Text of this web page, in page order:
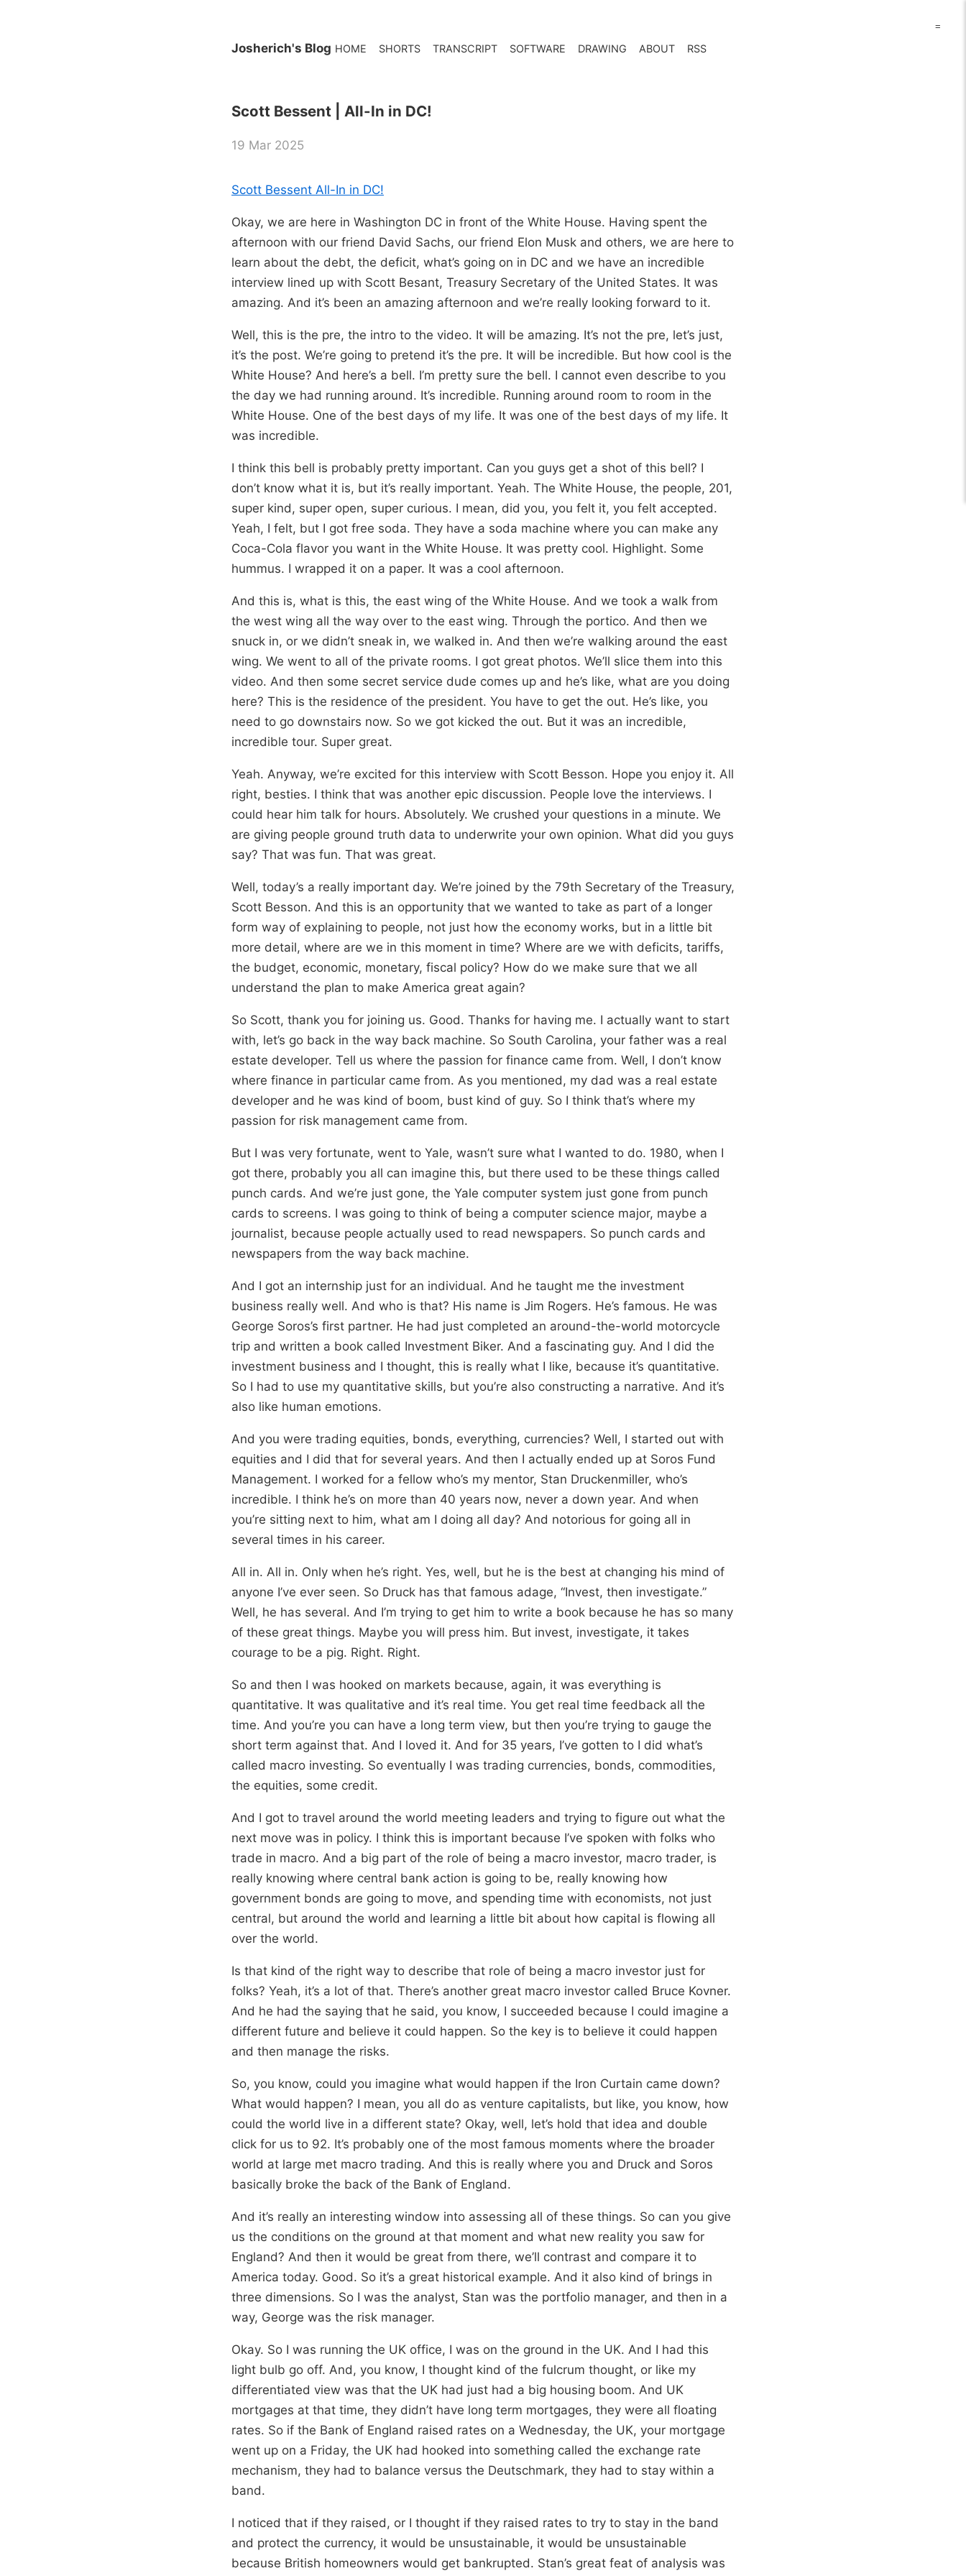
Josherich's Blog HOME SHORTS TRANSCRIPT SOFTWARE DRAWING ABOUT RSS
Scott Bessent | All-In in DC!
19 Mar 2025
Scott Bessent All-In in DC!
Okay, we are here in Washington DC in front of the White House. Having spent the
afternoon with our friend David Sachs, our friend Elon Musk and others, we are here to
learn about the debt, the deficit, what’s going on in DC and we have an incredible
interview lined up with Scott Besant, Treasury Secretary of the United States. It was
amazing. And it’s been an amazing afternoon and we’re really looking forward to it.
Well, this is the pre, the intro to the video. It will be amazing. It’s not the pre, let’s just,
it’s the post. We’re going to pretend it’s the pre. It will be incredible. But how cool is the
White House? And here’s a bell. I’m pretty sure the bell. I cannot even describe to you
the day we had running around. It’s incredible. Running around room to room in the
White House. One of the best days of my life. It was one of the best days of my life. It
was incredible.
I think this bell is probably pretty important. Can you guys get a shot of this bell? I
don’t know what it is, but it’s really important. Yeah. The White House, the people, 201,
super kind, super open, super curious. I mean, did you, you felt it, you felt accepted.
Yeah, I felt, but I got free soda. They have a soda machine where you can make any
Coca-Cola flavor you want in the White House. It was pretty cool. Highlight. Some
hummus. I wrapped it on a paper. It was a cool afternoon.
And this is, what is this, the east wing of the White House. And we took a walk from
the west wing all the way over to the east wing. Through the portico. And then we
snuck in, or we didn’t sneak in, we walked in. And then we’re walking around the east
wing. We went to all of the private rooms. I got great photos. We’ll slice them into this
video. And then some secret service dude comes up and he’s like, what are you doing
here? This is the residence of the president. You have to get the out. He’s like, you
need to go downstairs now. So we got kicked the out. But it was an incredible,
incredible tour. Super great.
Yeah. Anyway, we’re excited for this interview with Scott Besson. Hope you enjoy it. All
right, besties. I think that was another epic discussion. People love the interviews. I
could hear him talk for hours. Absolutely. We crushed your questions in a minute. We
are giving people ground truth data to underwrite your own opinion. What did you guys
say? That was fun. That was great.
Well, today’s a really important day. We’re joined by the 79th Secretary of the Treasury,
Scott Besson. And this is an opportunity that we wanted to take as part of a longer
form way of explaining to people, not just how the economy works, but in a little bit
more detail, where are we in this moment in time? Where are we with deficits, tariffs,
the budget, economic, monetary, fiscal policy? How do we make sure that we all
understand the plan to make America great again?
So Scott, thank you for joining us. Good. Thanks for having me. I actually want to start
with, let’s go back in the way back machine. So South Carolina, your father was a real
estate developer. Tell us where the passion for finance came from. Well, I don’t know
where finance in particular came from. As you mentioned, my dad was a real estate
developer and he was kind of boom, bust kind of guy. So I think that’s where my
passion for risk management came from.
But I was very fortunate, went to Yale, wasn’t sure what I wanted to do. 1980, when I
got there, probably you all can imagine this, but there used to be these things called
punch cards. And we’re just gone, the Yale computer system just gone from punch
cards to screens. I was going to think of being a computer science major, maybe a
journalist, because people actually used to read newspapers. So punch cards and
newspapers from the way back machine.
And I got an internship just for an individual. And he taught me the investment
business really well. And who is that? His name is Jim Rogers. He’s famous. He was
George Soros’s first partner. He had just completed an around-the-world motorcycle
trip and written a book called Investment Biker. And a fascinating guy. And I did the
investment business and I thought, this is really what I like, because it’s quantitative.
So I had to use my quantitative skills, but you’re also constructing a narrative. And it’s
also like human emotions.
And you were trading equities, bonds, everything, currencies? Well, I started out with
equities and I did that for several years. And then I actually ended up at Soros Fund
Management. I worked for a fellow who’s my mentor, Stan Druckenmiller, who’s
incredible. I think he’s on more than 40 years now, never a down year. And when
you’re sitting next to him, what am I doing all day? And notorious for going all in
several times in his career.
All in. All in. Only when he’s right. Yes, well, but he is the best at changing his mind of
anyone I’ve ever seen. So Druck has that famous adage, “Invest, then investigate.”
Well, he has several. And I’m trying to get him to write a book because he has so many
of these great things. Maybe you will press him. But invest, investigate, it takes
courage to be a pig. Right. Right.
So and then I was hooked on markets because, again, it was everything is
quantitative. It was qualitative and it’s real time. You get real time feedback all the
time. And you’re you can have a long term view, but then you’re trying to gauge the
short term against that. And I loved it. And for 35 years, I’ve gotten to I did what’s
called macro investing. So eventually I was trading currencies, bonds, commodities,
the equities, some credit.
And I got to travel around the world meeting leaders and trying to figure out what the
next move was in policy. I think this is important because I’ve spoken with folks who
trade in macro. And a big part of the role of being a macro investor, macro trader, is
really knowing where central bank action is going to be, really knowing how
government bonds are going to move, and spending time with economists, not just
central, but around the world and learning a little bit about how capital is flowing all
over the world.
Is that kind of the right way to describe that role of being a macro investor just for
folks? Yeah, it’s a lot of that. There’s another great macro investor called Bruce Kovner.
And he had the saying that he said, you know, I succeeded because I could imagine a
different future and believe it could happen. So the key is to believe it could happen
and then manage the risks.
So, you know, could you imagine what would happen if the Iron Curtain came down?
What would happen? I mean, you all do as venture capitalists, but like, you know, how
could the world live in a different state? Okay, well, let’s hold that idea and double
click for us to 92. It’s probably one of the most famous moments where the broader
world at large met macro trading. And this is really where you and Druck and Soros
basically broke the back of the Bank of England.
And it’s really an interesting window into assessing all of these things. So can you give
us the conditions on the ground at that moment and what new reality you saw for
England? And then it would be great from there, we’ll contrast and compare it to
America today. Good. So it’s a great historical example. And it also kind of brings in
three dimensions. So I was the analyst, Stan was the portfolio manager, and then in a
way, George was the risk manager.
Okay. So I was running the UK office, I was on the ground in the UK. And I had this
light bulb go off. And, you know, I thought kind of the fulcrum thought, or like my
differentiated view was that the UK had just had a big housing boom. And UK
mortgages at that time, they didn’t have long term mortgages, they were all floating
rates. So if the Bank of England raised rates on a Wednesday, the UK, your mortgage
went up on a Friday, the UK had hooked into something called the exchange rate
mechanism, they had to balance versus the Deutschmark, they had to stay within a
band.
I noticed that if they raised, or I thought if they raised rates to try to stay in the band
and protect the currency, it would be unsustainable, it would be unsustainable
because British homeowners would get bankrupted. Stan’s great feat of analysis was
=